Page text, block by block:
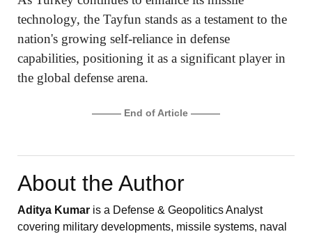
technology, the Tayfun stands as a testament to the
nation's growing self-reliance in defense
capabilities, positioning it as a significant player in
the global defense arena.
——— End of Article ———
About the Author
Aditya Kumar is a Defense & Geopolitics Analyst
covering military developments, missile systems, naval